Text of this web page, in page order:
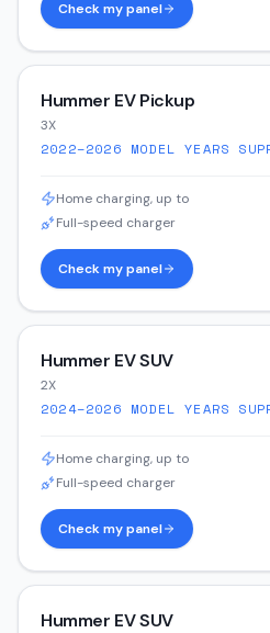
Check my panel
Hummer EV Pickup
3X
2022–2026 MODEL YEARS
Home charging, up to
Full-speed charger
Check my panel
Hummer EV SUV
2X
2024–2026 MODEL YEARS
Home charging, up to
Full-speed charger
Check my panel
Hummer EV SUV